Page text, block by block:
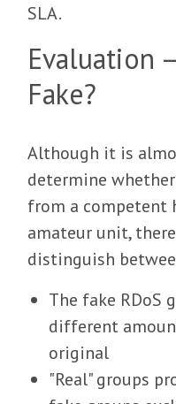
SLA.
Evaluation
Fake?
Although it is
determine
from a competent
amateur unit,
distinguish
The fake RDoS
different
original
"Real" groups